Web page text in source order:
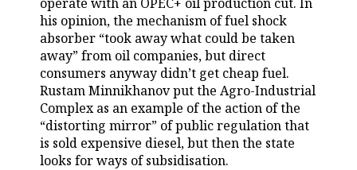
OPEN LECTURE
BASKETBALL
VOLLEYBALL
КИБЕРСПОРТ
FIGURE SKATING
INFRASTRUCTURE
HISTORY
CULTURE
MEDICINE
STORIES
DESKTOP VERSION
his opinion, the mechanism of fuel shock
absorber “took away what could be taken
away” from oil companies, but direct
consumers anyway didn’t get cheap fuel.
Rustam Minnikhanov put the Agro-Industrial
Complex as an example of the action of the
“distorting mirror” of public regulation that
is sold expensive diesel, but then the state
looks for ways of subsidisation.